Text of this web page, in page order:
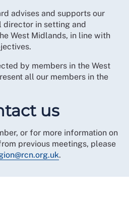
advises and supports our
director in setting and
West Midlands, in line with
by members in the West
all our members in the
us
or for more information on
previous meetings, please
.